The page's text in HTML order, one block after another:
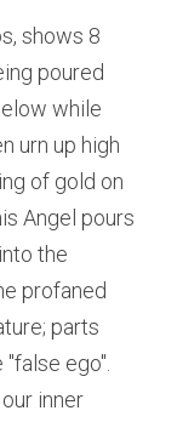
shows 8
poured
while
urn up high
of gold on
Angel pours
the
profaned
parts
ego".
inner